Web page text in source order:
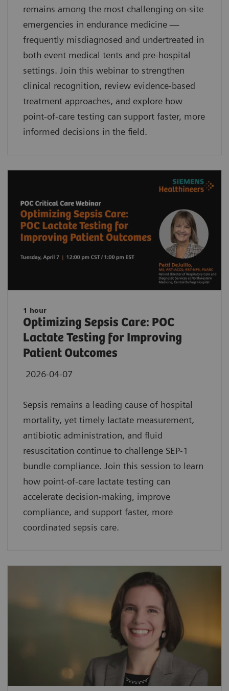
remains among the most challenging on-site
emergencies in endurance medicine —
frequently misdiagnosed and undertreated in
both event medical tents and pre-hospital
settings. Join this webinar to strengthen
clinical recognition, review evidence-based
treatment approaches, and explore how
point-of-care testing can support faster, more
informed decisions in the field.
1 hour
Optimizing Sepsis Care: POC
Lactate Testing for Improving
Patient Outcomes
2026-04-07
Sepsis remains a leading cause of hospital
mortality, yet timely lactate measurement,
antibiotic administration, and fluid
resuscitation continue to challenge SEP-1
bundle compliance. Join this session to learn
how point-of-care lactate testing can
accelerate decision-making, improve
compliance, and support faster, more
coordinated sepsis care.